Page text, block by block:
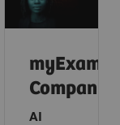
myExam
Companion
AI